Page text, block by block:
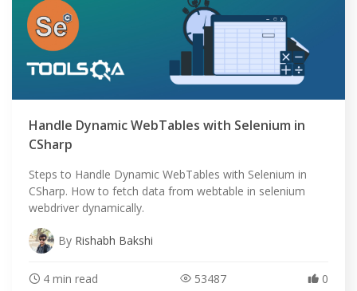
Handle Dynamic WebTables with Selenium in
CSharp
Steps to Handle Dynamic WebTables with Selenium in
CSharp. How to fetch data from webtable in selenium
webdriver dynamically.
By Rishabh Bakshi
4 min read 53487 0